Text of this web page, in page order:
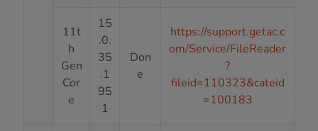
11t
h
Gen
Cor
e
15
.0.
35
.1
95
1
Don
e
https://support.getac.c
om/Service/FileReader
?
fileid=110323&cateid
=100183